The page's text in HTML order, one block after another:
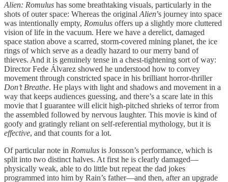
Alien: Romulus has some breathtaking visuals, particularly in the
shots of outer space: Whereas the original Alien’s journey into space
was intentionally empty, Romulus offers up a slightly more cluttered
vision of life in the vacuum. Here we have a derelict, damaged
space station above a scarred, storm-covered mining planet, the ice
rings of which serve as a deadly hazard to our merry band of
thieves. And it is genuinely tense in a chest-tightening sort of way:
Director Fede Álvarez showed he understood how to convey
movement through constricted space in his brilliant horror-thriller
Don’t Breathe. He plays with light and shadows and movement in a
way that keeps audiences guessing, and there’s a scare late in this
movie that I guarantee will elicit high-pitched shrieks of terror from
the assembled followed by nervous laughter. This movie is kind of
goofy and gratingly reliant on self-referential mythology, but it is
effective, and that counts for a lot.
Of particular note in Romulus is Jonsson’s performance, which is
split into two distinct halves. At first he is clearly damaged—
physically weak, able to do little but repeat the dad jokes
programmed into him by Rain’s father—and then, after an upgrade